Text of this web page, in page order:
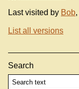
Last visited by Bob,
List all versions
Search